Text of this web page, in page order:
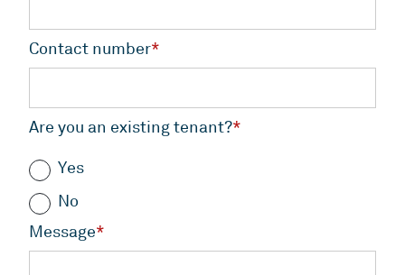
Contact number*
Are you an existing tenant?*
Yes
No
Message*